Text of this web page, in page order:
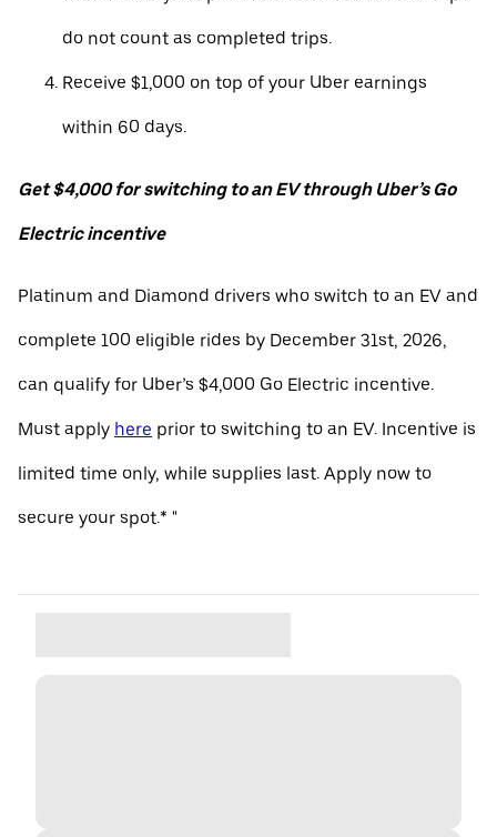
do not count as completed trips.
Receive $1,000 on top of your Uber earnings
within 60 days.
Get $4,000 for switching to an EV through Uber’s Go
Electric incentive
Platinum and Diamond drivers who switch to an EV and
complete 100 eligible rides by December 31st, 2026,
can qualify for Uber’s $4,000 Go Electric incentive.
Must apply here prior to switching to an EV. Incentive is
limited time only, while supplies last. Apply now to
secure your spot.* "